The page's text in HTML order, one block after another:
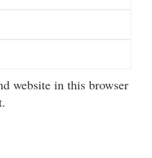
website in this browser